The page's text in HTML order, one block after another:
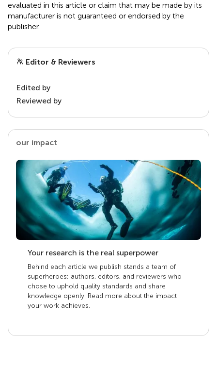
evaluated in this article or claim that may be made by its
manufacturer is not guaranteed or endorsed by the
publisher.
Editor & Reviewers
Edited by
Reviewed by
our impact
Your research is the real superpower
Behind each article we publish stands a team of
superheroes: authors, editors, and reviewers who
chose to uphold quality standards and share
knowledge openly. Read more about the impact
your work achieves.